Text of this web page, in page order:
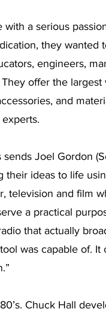
a serious
they wanted
engineers,
offer the
and
Joel Gordon
their ideas to life
television and film
a practical
that actually
was capable of.
Chuck Hall